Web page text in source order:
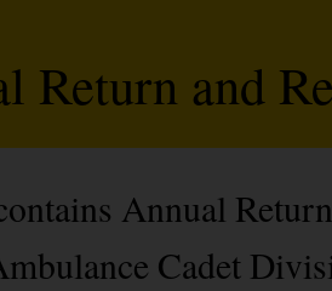
Return and
Annual
Cadet